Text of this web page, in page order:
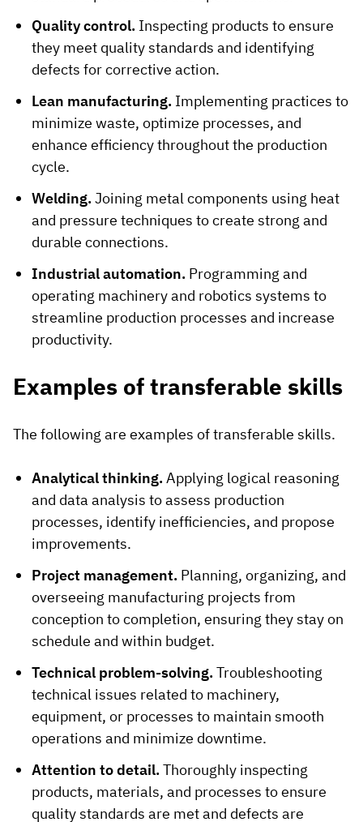
Quality control. Inspecting products to ensure
they meet quality standards and identifying
defects for corrective action.
Lean manufacturing. Implementing practices to
minimize waste, optimize processes, and
enhance efficiency throughout the production
cycle.
Welding.Joining metal components using heat
and pressure techniques to create strong and
durable connections.
Industrial automation.Programming and
operating machinery and robotics systems to
streamline production processes and increase
productivity.
Examples of transferable skills
The following are examples of transferable skills.
Analytical thinking.Applying logical reasoning
and data analysis to assess production
processes, identify inefficiencies, and propose
improvements.
Project management. Planning, organizing, and
overseeing manufacturing projects from
conception to completion, ensuring they stay on
schedule and within budget.
Technical problem-solving.Troubleshooting
technical issues related to machinery,
equipment, or processes to maintain smooth
operations and minimize downtime.
Attention to detail.Thoroughly inspecting
products, materials, and processes to ensure
quality standards are met and defects are